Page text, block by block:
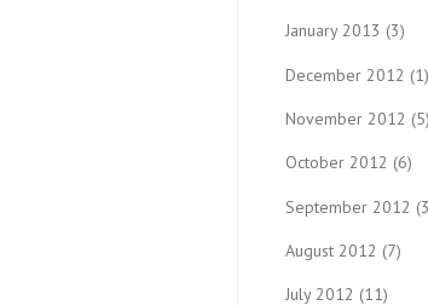
January 2013 (3)
December 2012 (1)
November 2012 (5)
October 2012 (6)
September 2012
August 2012 (7)
July 2012 (11)